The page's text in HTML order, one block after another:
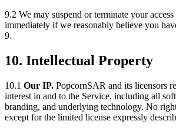
9.2 We may suspend or terminate your
immediately if we reasonably believe you
9.
10. Intellectual Property
10.1 Our IP. PopcornSAR and its licensors
interest in and to the Service, including all
branding, and underlying technology. No
except for the limited license expressly